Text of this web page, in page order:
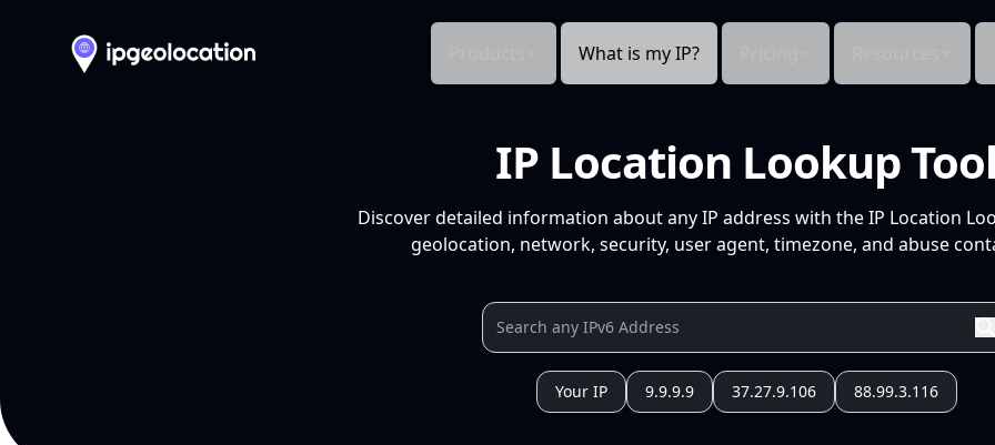
What is my IP?
IP Location Lookup
Discover detailed information about any IP address with the IP Location
geolocation, network, security, user agent, timezone, and abuse
Your IP 9.9.9.9 37.27.9.106 88.99.3.116